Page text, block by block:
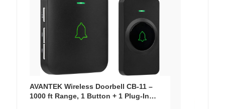
AVANTEK Wireless Doorbell CB-11 –
1000 ft Range, 1 Button + 1 Plug-In